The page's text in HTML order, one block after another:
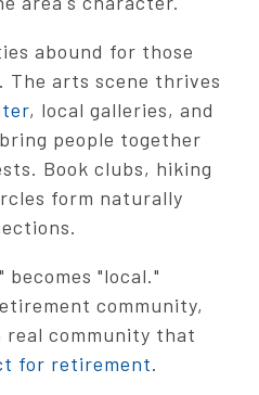
abound for those
The arts scene thrives
, local galleries, and
people together
Book clubs, hiking
form naturally
becomes "local."
community,
real community that
for retirement.